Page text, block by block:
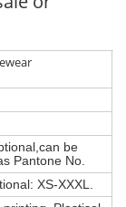
be
Pantone No.
XS-XXXL.